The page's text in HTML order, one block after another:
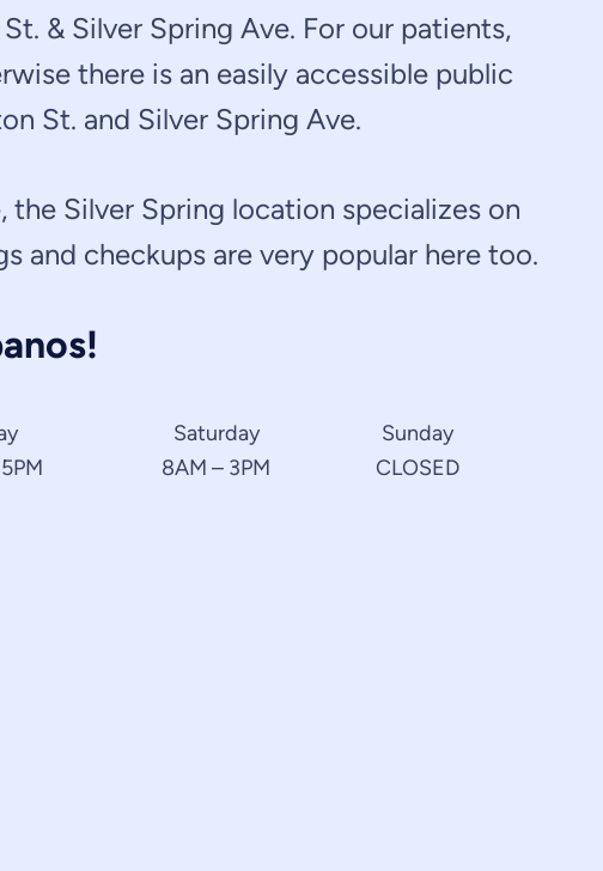
& Silver Spring Ave. For our patients,
there is an easily accessible public
St. and Silver Spring Ave.
the Silver Spring location specializes on
and checkups are very popular here too.
Saturday
Sunday
8AM – 3PM CLOSED